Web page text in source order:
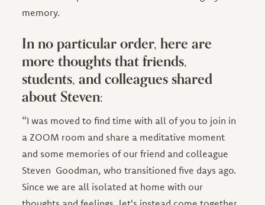
memory.
In no particular order, here are
more thoughts that friends,
students, and colleagues shared
about Steven:
“I was moved to find time with all of you to join in
a ZOOM room and share a meditative moment
and some memories of our friend and colleague
Steven Goodman, who transitioned five days ago.
Since we are all isolated at home with our